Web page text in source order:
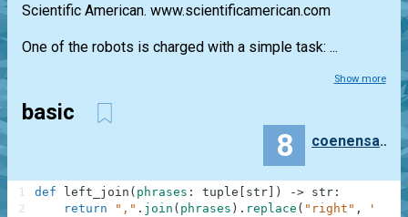
Scientific American. www.scientificamerican.com
One of the robots is charged with a simple task: ...
Show more
basic
8 coenensamy
def left_join ( phrases : tuple str ) -> str :
return
"," . join ( phrases ) . replace ( "right" ,
1
2